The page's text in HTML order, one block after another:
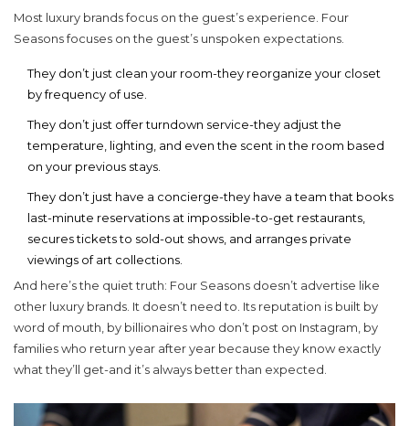
Most luxury brands focus on the guest’s experience. Four
Seasons focuses on the guest’s unspoken expectations.
They don’t just clean your room-they reorganize your closet
by frequency of use.
They don’t just offer turndown service-they adjust the
temperature, lighting, and even the scent in the room based
on your previous stays.
They don’t just have a concierge-they have a team that books
last-minute reservations at impossible-to-get restaurants,
secures tickets to sold-out shows, and arranges private
viewings of art collections.
And here’s the quiet truth: Four Seasons doesn’t advertise like
other luxury brands. It doesn’t need to. Its reputation is built by
word of mouth, by billionaires who don’t post on Instagram, by
families who return year after year because they know exactly
what they’ll get-and it’s always better than expected.